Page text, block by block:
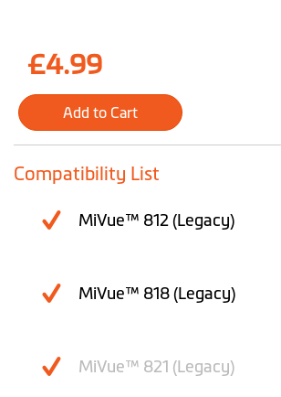
Skip
the
beginning
of
the
images
gallery
£4.99
Add to Cart
Compatibility List
MiVue™ 812 (Legacy)
MiVue™ 818 (Legacy)
MiVue™ 821 (Legacy)